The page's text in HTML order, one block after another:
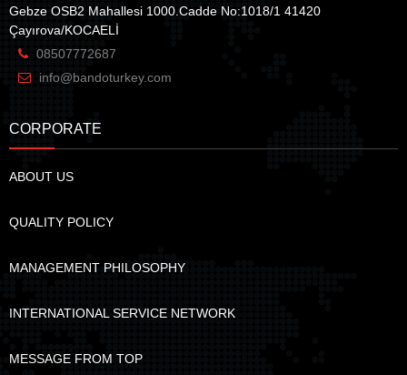
Gebze OSB2 Mahallesi 1000.Cadde No:1018/1 41420
Çayırova/KOCAELİ
08507772687
info@bandoturkey.com
CORPORATE
ABOUT US
QUALITY POLICY
MANAGEMENT PHILOSOPHY
INTERNATIONAL SERVICE NETWORK
MESSAGE FROM TOP